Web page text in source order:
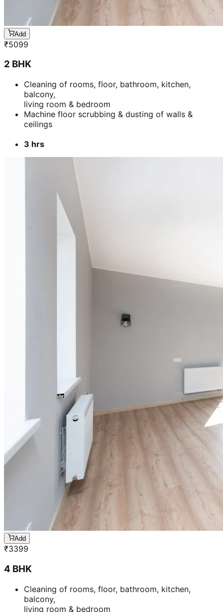
Add
₹5099
2 BHK
Cleaning of rooms, floor, bathroom, kitchen,
balcony,
living room & bedroom
Machine floor scrubbing & dusting of walls &
ceilings
3 hrs
Add
₹3399
4 BHK
Cleaning of rooms, floor, bathroom, kitchen,
balcony,
living room & bedroom